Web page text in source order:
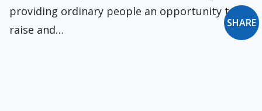
providing ordinary people an opportunity to
raise and…
SHARE